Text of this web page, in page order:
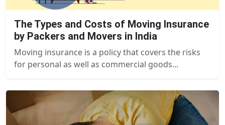
The Types and Costs of Moving Insurance
by Packers and Movers in India
Moving insurance is a policy that covers the risks
for personal as well as commercial goods...